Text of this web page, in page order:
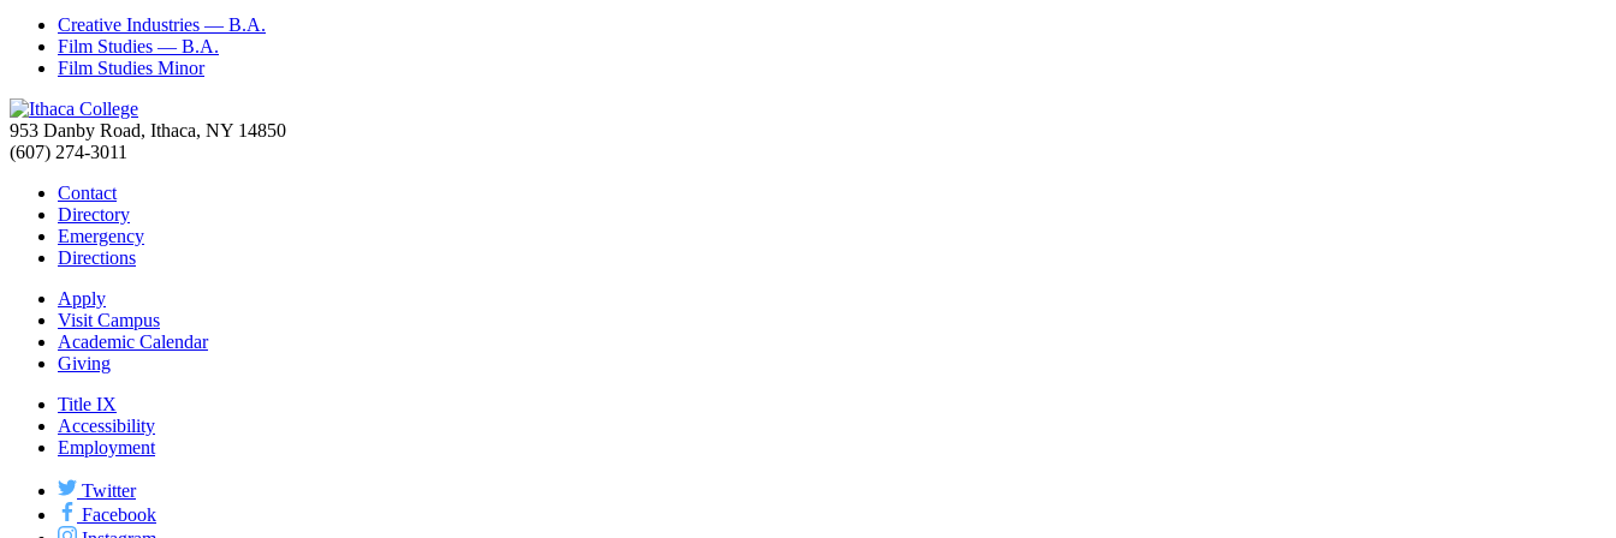
Creative Industries — B.A.
Film Studies — B.A.
Film Studies Minor
953 Danby Road, Ithaca, NY 14850
(607) 274-3011
Contact
Directory
Emergency
Directions
Apply
Visit Campus
Academic Calendar
Giving
Title IX
Accessibility
Employment
Twitter
Facebook